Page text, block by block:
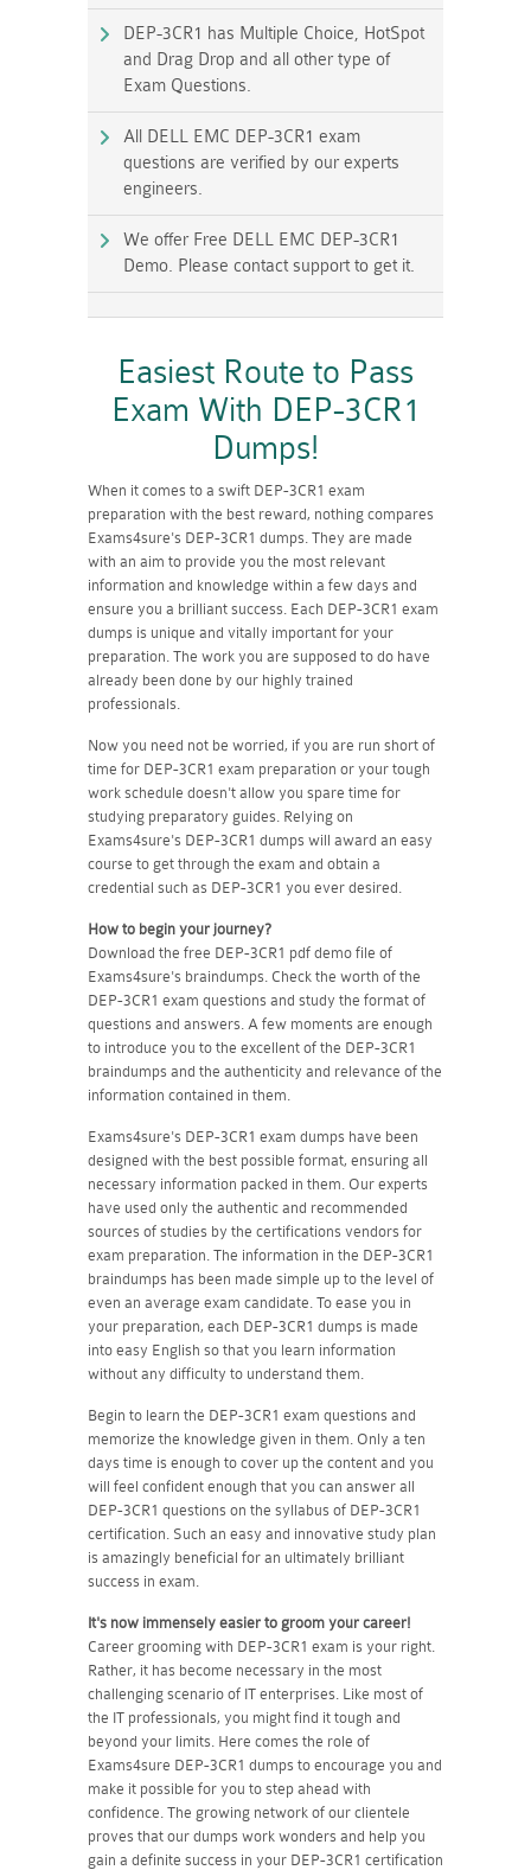
DEP-3CR1 has Multiple Choice, HotSpot
and Drag Drop and all other type of
Exam Questions.
All DELL EMC DEP-3CR1 exam
questions are verified by our experts
engineers.
We offer Free DELL EMC DEP-3CR1
Demo. Please contact support to get it.
Easiest Route to Pass
Exam With DEP-3CR1
Dumps!
When it comes to a swift DEP-3CR1 exam
preparation with the best reward, nothing compares
Exams4sure's DEP-3CR1 dumps. They are made
with an aim to provide you the most relevant
information and knowledge within a few days and
ensure you a brilliant success. Each DEP-3CR1 exam
dumps is unique and vitally important for your
preparation. The work you are supposed to do have
already been done by our highly trained
professionals.
Now you need not be worried, if you are run short of
time for DEP-3CR1 exam preparation or your tough
work schedule doesn't allow you spare time for
studying preparatory guides. Relying on
Exams4sure's DEP-3CR1 dumps will award an easy
course to get through the exam and obtain a
credential such as DEP-3CR1 you ever desired.
How to begin your journey?
Download the free DEP-3CR1 pdf demo file of
Exams4sure's braindumps. Check the worth of the
DEP-3CR1 exam questions and study the format of
questions and answers. A few moments are enough
to introduce you to the excellent of the DEP-3CR1
braindumps and the authenticity and relevance of the
information contained in them.
Exams4sure's DEP-3CR1 exam dumps have been
designed with the best possible format, ensuring all
necessary information packed in them. Our experts
have used only the authentic and recommended
sources of studies by the certifications vendors for
exam preparation. The information in the DEP-3CR1
braindumps has been made simple up to the level of
even an average exam candidate. To ease you in
your preparation, each DEP-3CR1 dumps is made
into easy English so that you learn information
without any difficulty to understand them.
Begin to learn the DEP-3CR1 exam questions and
memorize the knowledge given in them. Only a ten
days time is enough to cover up the content and you
will feel confident enough that you can answer all
DEP-3CR1 questions on the syllabus of DEP-3CR1
certification. Such an easy and innovative study plan
is amazingly beneficial for an ultimately brilliant
success in exam.
It's now immensely easier to groom your career!
Career grooming with DEP-3CR1 exam is your right.
Rather, it has become necessary in the most
challenging scenario of IT enterprises. Like most of
the IT professionals, you might find it tough and
beyond your limits. Here comes the role of
Exams4sure DEP-3CR1 dumps to encourage you and
make it possible for you to step ahead with
confidence. The growing network of our clientele
proves that our dumps work wonders and help you
gain a definite success in your DEP-3CR1 certification